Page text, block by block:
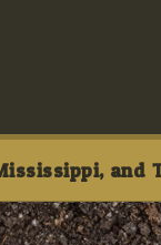
and